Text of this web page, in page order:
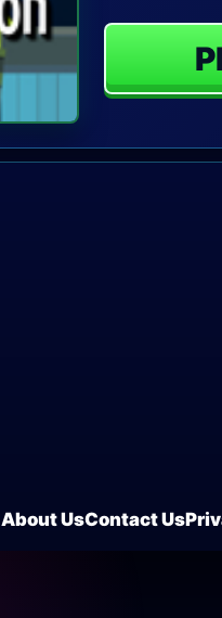
About UsContact Us